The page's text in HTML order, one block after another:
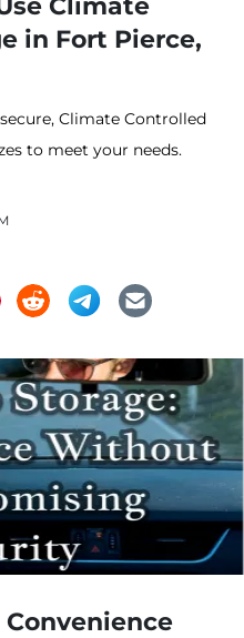
Climate
in Fort Pierce,
Climate Controlled
to meet your needs.
best defense against
what you plan to
Convenience